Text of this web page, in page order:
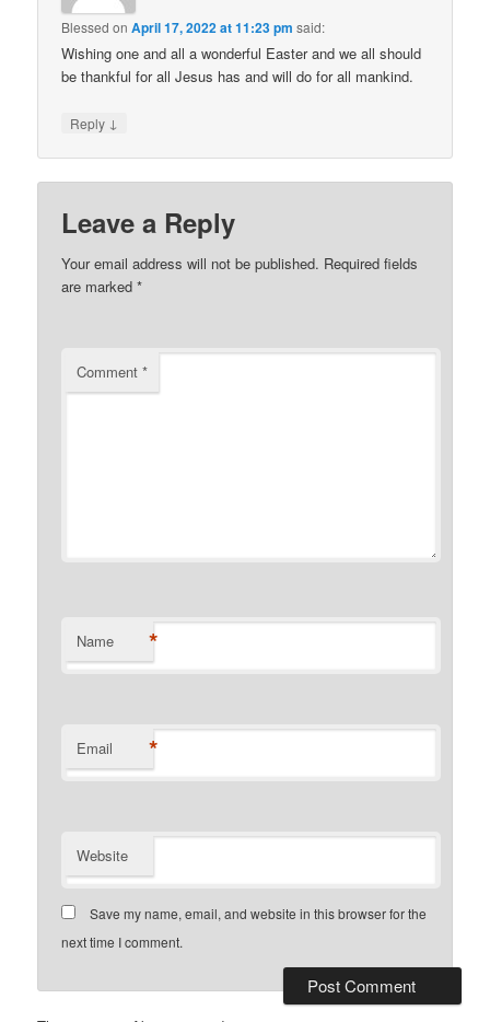
Blessed onApril 17, 2022 at 11:23 pm said:
Wishing one and all a wonderful Easter and we all should
be thankful for all Jesus has and will do for all mankind.
Reply ↓
Leave a Reply
Your email address will not be published. Required fields
are marked*
Comment*
Name *
Email *
Website
Save my name, email, and website in this browser for the
next time I comment.